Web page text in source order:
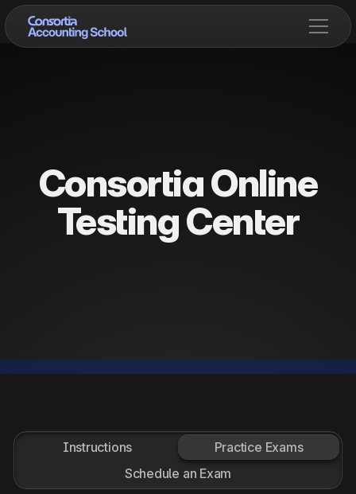
Consortia Online
Testing Center
Instructions
Practice Exams
Schedule an Exam